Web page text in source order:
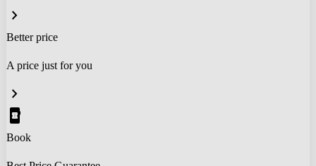
chevron_right
Better price
A price just for you
chevron_right
book_online
Book